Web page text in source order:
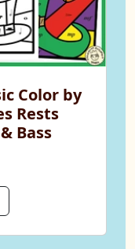
Color by
Rests
Bass